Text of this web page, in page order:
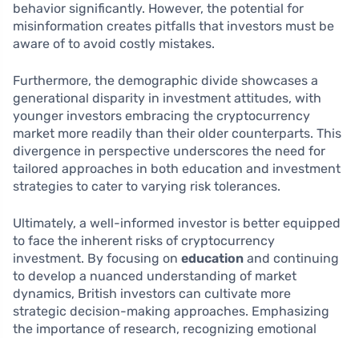
behavior significantly. However, the potential for
misinformation creates pitfalls that investors must be
aware of to avoid costly mistakes.
Furthermore, the demographic divide showcases a
generational disparity in investment attitudes, with
younger investors embracing the cryptocurrency
market more readily than their older counterparts. This
divergence in perspective underscores the need for
tailored approaches in both education and investment
strategies to cater to varying risk tolerances.
Ultimately, a well-informed investor is better equipped
to face the inherent risks of cryptocurrency
investment. By focusing on education and continuing
to develop a nuanced understanding of market
dynamics, British investors can cultivate more
strategic decision-making approaches. Emphasizing
the importance of research, recognizing emotional